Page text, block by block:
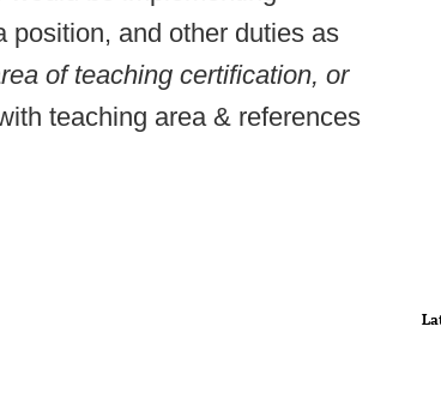
position, and other duties as
of teaching certification, or
teaching area & references